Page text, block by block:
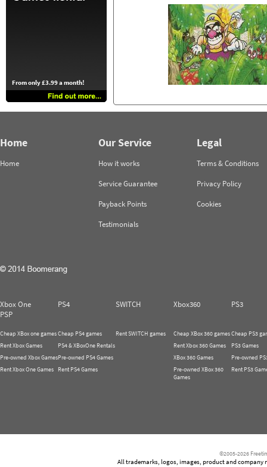
From only £3.99 a month!
Home
Home
Our Service
How it works
Service Guarantee
Payback Points
Testimonials
Legal
Terms & Conditions
Privacy Policy
Cookies
Xbox One PS4 SWITCH Xbox360
PS3
PSP
Cheap XBox one games
Rent Xbox Games
Pre-owned Xbox Games
Rent Xbox One Games
Cheap PS4 games
PS4 & XBoxOne Rentals
Pre-owned PS4 Games
Rent PS4 Games
Rent SWITCH games
Cheap XBox 360 games
Rent Xbox 360 Games
XBox 360 Games
Pre-owned XBox 360
Games
Cheap PS3
PS3 Games
Pre-owned
Rent PS3
©2005-2026
All trademarks, logos, images, product and company